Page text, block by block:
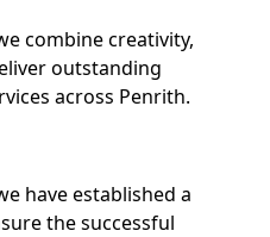
combine creativity,
outstanding
across Penrith.
have established a
the successful